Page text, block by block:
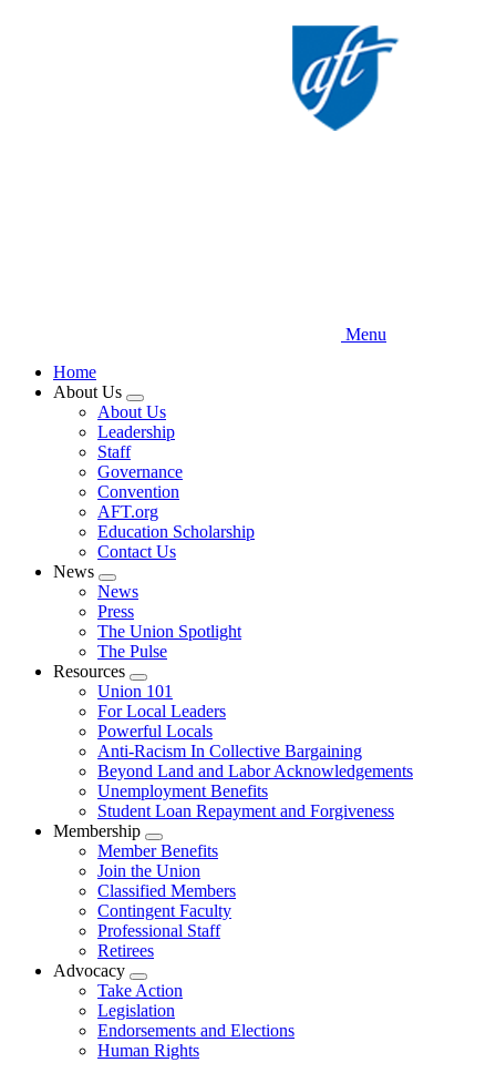
Menu
Home
About Us
Expand
menu
About Us
Leadership
Staff
Governance
Convention
AFT.org
Education Scholarship
Contact Us
News
Expand
menu
News
Press
The Union Spotlight
The Pulse
Resources
Expand
menu
Union 101
For Local Leaders
Powerful Locals
Anti-Racism In Collective Bargaining
Beyond Land and Labor Acknowledgements
Unemployment Benefits
Student Loan Repayment and Forgiveness
Membership
Expand
menu
Member Benefits
Join the Union
Classified Members
Contingent Faculty
Professional Staff
Retirees
Advocacy
Expand
menu
Take Action
Legislation
Endorsements and Elections
Human Rights